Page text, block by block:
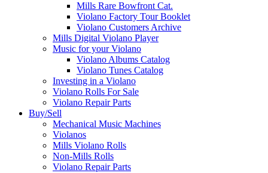
Mills Rare Bowfront Cat.
Violano Factory Tour Booklet
Violano Customers Archive
Mills Digital Violano Player
Music for your Violano
Violano Albums Catalog
Violano Tunes Catalog
Investing in a Violano
Violano Rolls For Sale
Violano Repair Parts
Buy/Sell
Mechanical Music Machines
Violanos
Mills Violano Rolls
Non-Mills Rolls
Violano Repair Parts